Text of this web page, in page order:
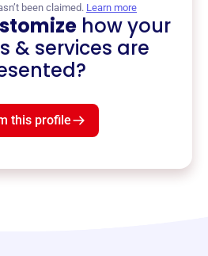
been claimed. Learn more
how your
& services are
this profile